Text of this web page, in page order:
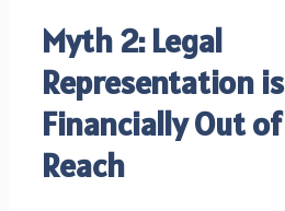
Myth 2: Legal
Representation is
Financially Out of
Reach